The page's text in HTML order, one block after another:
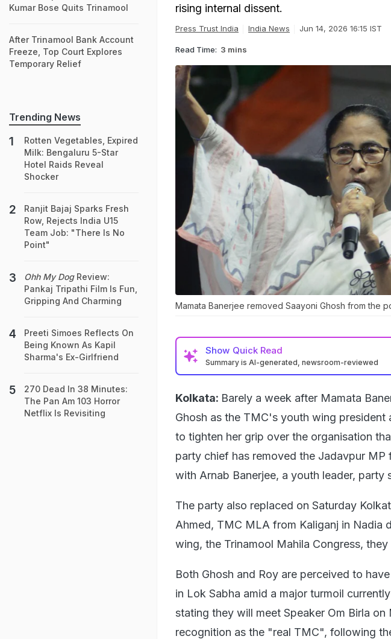
rising internal dissent.
Press Trust India India News Jun 14, 2026 16:15 IST
Read Time: 3 mins
Mamata Banerjee removed Saayoni Ghosh from the
Show Quick Read
Summary is AI-generated, newsroom-reviewed
Kolkata: Barely a week after Mamata
Ghosh as the TMC's youth wing
to tighten her grip over the organisation
party chief has removed the Jadavpur
with Arnab Banerjee, a youth leader, party
The party also replaced on Saturday
Ahmed, TMC MLA from Kaliganj in Nadia
wing, the Trinamool Mahila Congress, they
Both Ghosh and Roy are perceived to
in Lok Sabha amid a major turmoil
stating they will meet Speaker Om Birla
recognition as the "real TMC", following
Kumar Bose Quits Trinamool
After Trinamool Bank Account
Freeze, Top Court Explores
Temporary Relief
Trending News
Rotten Vegetables, Expired
Milk: Bengaluru 5-Star
Hotel Raids Reveal
Shocker
Ranjit Bajaj Sparks Fresh
Row, Rejects India U15
Team Job: "There Is No
Point"
Ohh My DogReview:
Pankaj Tripathi Film Is Fun,
Gripping And Charming
Preeti Simoes Reflects On
Being Known As Kapil
Sharma's Ex-Girlfriend
270 Dead In 38 Minutes:
The Pan Am 103 Horror
Netflix Is Revisiting